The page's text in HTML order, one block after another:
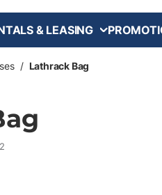
& LEASING
/ Lathrack Bag